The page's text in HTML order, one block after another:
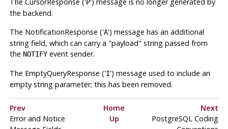
P
the backend.
The NotificationResponse ('A') message has an additional
string field, which can carry a "payload" string passed from
the NOTIFYevent sender.
The EmptyQueryResponse ('I') message used to include an
empty string parameter; this has been removed.
Prev Home
Next
Error and Notice
Up
PostgreSQL Coding